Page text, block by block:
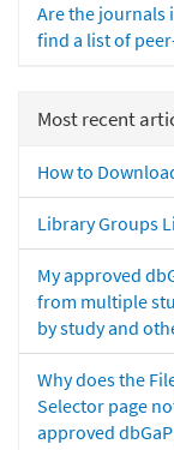
Are the journals
find a list of
Most recent
How to
Library Groups
My approved
from multiple
by study and
Why does the
Selector page
approved